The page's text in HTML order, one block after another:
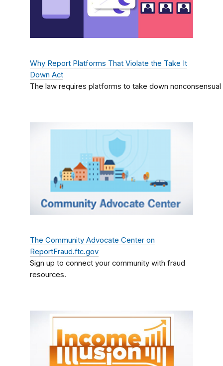
Why Report Platforms That Violate the Take It
Down Act
The law requires platforms to take down
The Community Advocate Center on
ReportFraud.ftc.gov
Sign up to connect your community with fraud
resources.